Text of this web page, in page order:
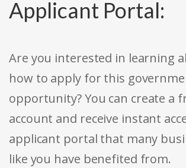
Applicant Portal:
Are you interested in learning
how to apply for this
opportunity? You can create a
account and receive instant
applicant portal that many
like you have benefited from.